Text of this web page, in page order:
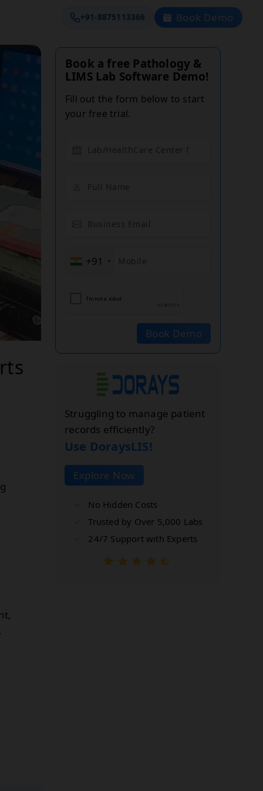
+91-8875113366 Book Demo
Book a free Pathology &
LIMS Lab Software Demo!
Fill out the form below to start
your free trial.
+91
Book Demo
Struggling to manage patient
records efficiently?
Use DoraysLIS!
Explore Now
No Hidden Costs
Trusted by Over 5,000 Labs
24/7 Support with Experts